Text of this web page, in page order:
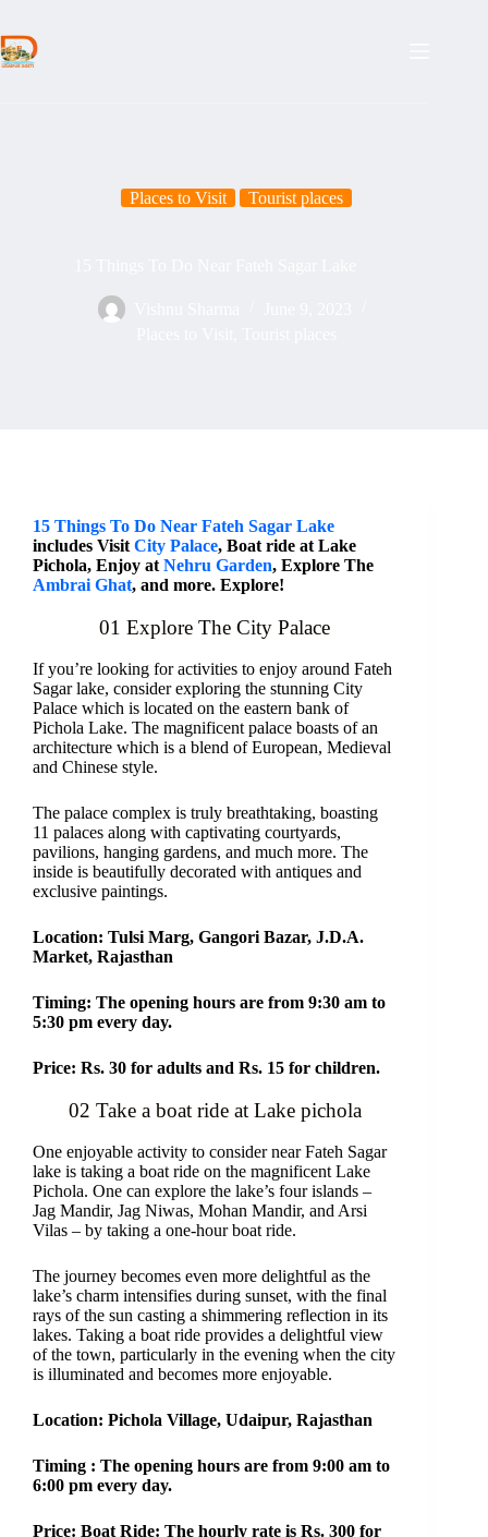
Places to Visit Tourist places
15 Things To Do Near Fateh Sagar Lake
includes Visit City Palace, Boat ride at Lake
Pichola, Enjoy at Nehru Garden, Explore The
Ambrai Ghat, and more. Explore!
01 Explore The City Palace
If you’re looking for activities to enjoy around Fateh
Sagar lake, consider exploring the stunning City
Palace which is located on the eastern bank of
Pichola Lake. The magnificent palace boasts of an
architecture which is a blend of European, Medieval
and Chinese style.
The palace complex is truly breathtaking, boasting
11 palaces along with captivating courtyards,
pavilions, hanging gardens, and much more. The
inside is beautifully decorated with antiques and
exclusive paintings.
Location: Tulsi Marg, Gangori Bazar, J.D.A.
Market, Rajasthan
Timing: The opening hours are from 9:30 am to
5:30 pm every day.
Price: Rs. 30 for adults and Rs. 15 for children.
02 Take a boat ride at Lake pichola
One enjoyable activity to consider near Fateh Sagar
lake is taking a boat ride on the magnificent Lake
Pichola. One can explore the lake’s four islands –
Jag Mandir, Jag Niwas, Mohan Mandir, and Arsi
Vilas – by taking a one-hour boat ride.
The journey becomes even more delightful as the
lake’s charm intensifies during sunset, with the final
rays of the sun casting a shimmering reflection in its
lakes. Taking a boat ride provides a delightful view
of the town, particularly in the evening when the city
is illuminated and becomes more enjoyable.
Location: Pichola Village, Udaipur, Rajasthan
Timing : The opening hours are from 9:00 am to
6:00 pm every day.
Price: Boat Ride: The hourly rate is Rs. 300 for